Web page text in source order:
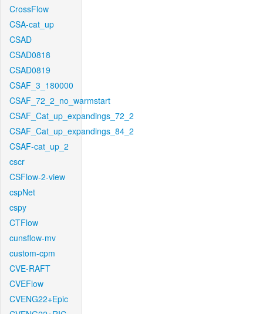
CrossFlow
CSA-cat_up
CSAD
CSAD0818
CSAD0819
CSAF_3_180000
CSAF_72_2_no_warmstart
CSAF_Cat_up_expandings_72_2
CSAF_Cat_up_expandings_84_2
CSAF-cat_up_2
cscr
CSFlow-2-view
cspNet
cspy
CTFlow
cunsflow-mv
custom-cpm
CVE-RAFT
CVEFlow
CVENG22+Epic